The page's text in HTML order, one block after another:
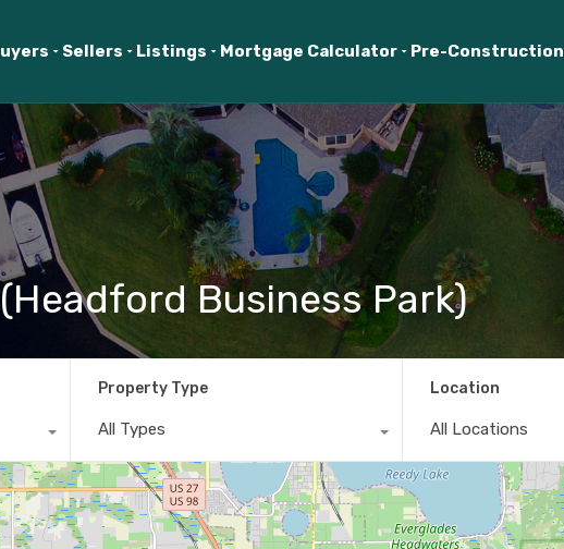
Sellers Listings Mortgage Calculator Pre-Construction
Business Park)
Property Type
All Types
Location
All Locations